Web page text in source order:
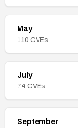
May
110 CVEs
July
74 CVEs
September